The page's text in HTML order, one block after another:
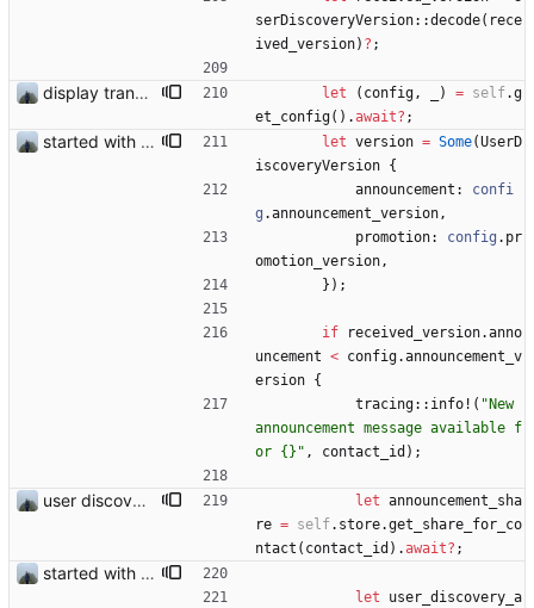
serDiscoveryVersion::decode( rece
ived_version) ? ;
display transferred trust let ( config, ) = self .g
et_config( ) .await? ;
started with ud let version = Some(UserD
iscoveryVersion {
announcement : confi
g .announcement_version,
promotion: config . pr
omotion_version,
} ) ;
if received_version.anno
uncement < config.announcement_v
ersion {
tracing:: info! ( " New
announcement message available f
or {} " , contact_id ) ;
user discovery database store works let announcement_sha
re = self . store.get_share_for_co
ntact ( contact_id ) .await? ;
started with ud
let
user_discovery_a